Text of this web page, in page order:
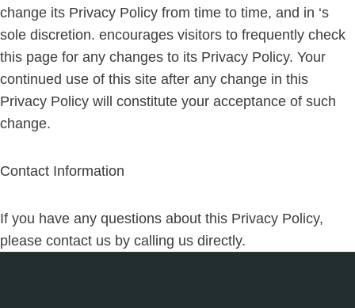
change its Privacy Policy from time to time, and in ‘s
sole discretion. encourages visitors to frequently check
this page for any changes to its Privacy Policy. Your
continued use of this site after any change in this
Privacy Policy will constitute your acceptance of such
change.
Contact Information
If you have any questions about this Privacy Policy,
please contact us by calling us directly.